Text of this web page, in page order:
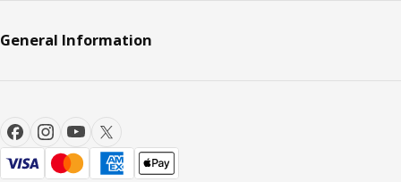
General Information